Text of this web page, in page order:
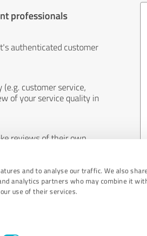
and to analyse our traffic. We also
analytics partners who may combine it
use of their services.
professionals
authenticated customer
customer service,
of your service quality in
reviews of their own